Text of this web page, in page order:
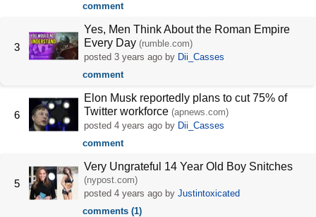
comment
3
Yes, Men Think About the Roman Empire
Every Day (rumble.com)
posted3 years ago by Dii_Casses
comment
6
Elon Musk reportedly plans to cut 75% of
Twitter workforce (apnews.com)
posted4 years ago by Dii_Casses
comment
5
Very Ungrateful 14 Year Old Boy Snitches
(nypost.com)
posted4 years ago byJustintoxicated
comments (1)